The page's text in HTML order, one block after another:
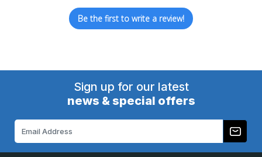
Be the first to write a review!
Sign up for our latest
news & special offers